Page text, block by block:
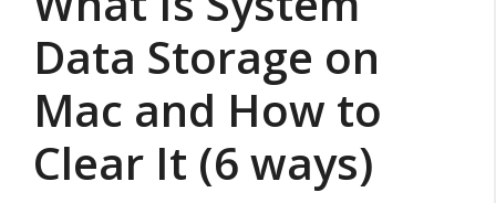
Data Storage on
Mac and How to
Clear It (6 ways)